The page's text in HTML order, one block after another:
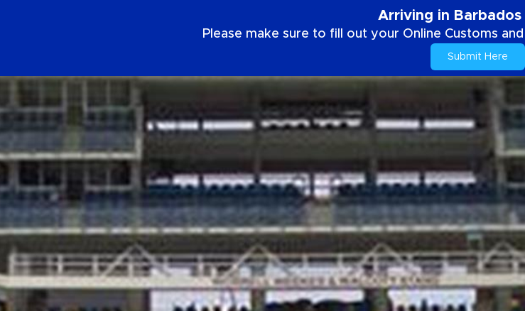
Arriving in Barbados
Please make sure to fill out your Online Customs
Submit Here